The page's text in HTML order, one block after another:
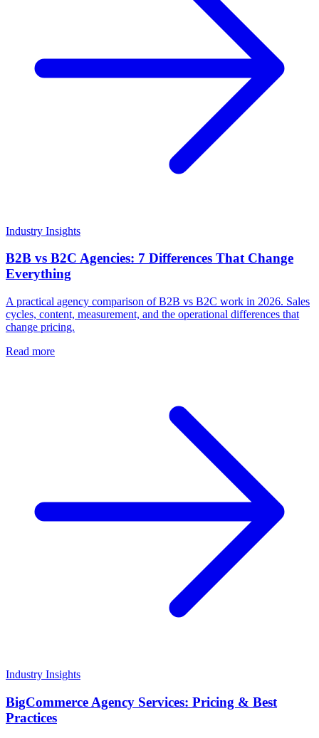
Industry Insights
B2B vs B2C Agencies: 7 Differences That Change
Everything
A practical agency comparison of B2B vs B2C work in 2026. Sales
cycles, content, measurement, and the operational differences that
change pricing.
Read more
Industry Insights
BigCommerce Agency Services: Pricing & Best
Practices